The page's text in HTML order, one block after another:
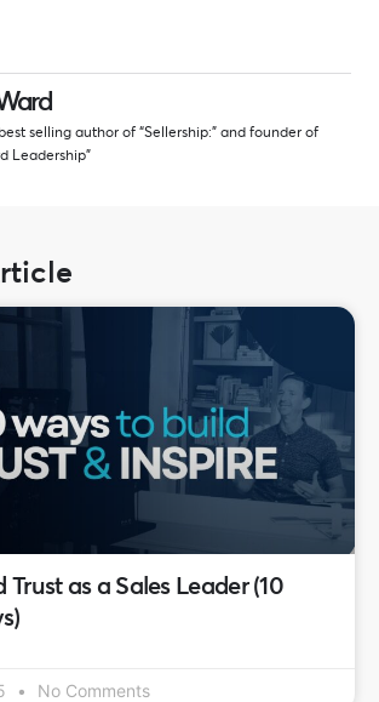
selling author of “Sellership:” and founder of
Leadership”
as a Sales Leader (10
No Comments